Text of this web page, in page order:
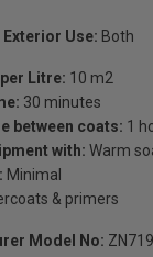
Use: Both
Litre: 10 m2
30 minutes
between coats: 1
with: Warm
Minimal
& primers
Model No: